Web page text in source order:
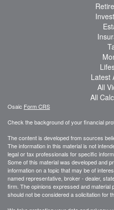
Latest
All
All
Osaic Form CRS
Check the background of your financial
The content is developed from sources
The information in this material is not
legal or tax professionals for specific
Some of this material was developed and
information on a topic that may be of
named representative, broker - dealer,
firm. The opinions expressed and material
should not be considered a solicitation for